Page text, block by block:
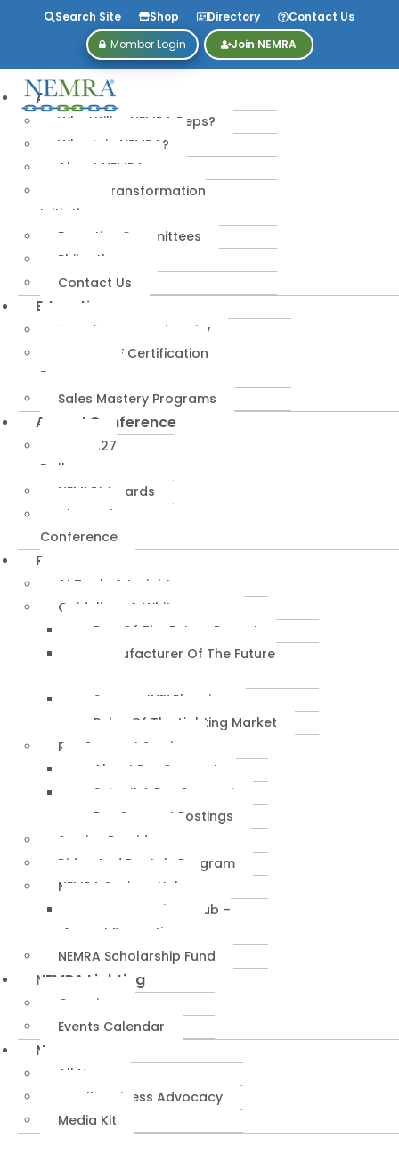
Search Site Shop Directory
Contact Us
Member Login
Join NEMRA
About
Why Utilize NEMRA Reps?
Why Join NEMRA?
About NEMRA
Digital Transformation
Initiative
Executive Committees
Philanthropy
Contact Us
Education
*NEW* NEMRA University
IPA-MRERF Certification
Programs
Sales Mastery Programs
Annual Conference
NEMRA27
Dallas
NEMMY Awards
About The
Conference
Resources
AI Tools & Insights
Guidelines & Whitepapers
Rep Of The Future Report
Manufacturer Of The Future
Report
SuccessIN™ Planning
Pulse Of The Lighting Market
RepConnect Service
About RepConnect
Submit A RepConnect
RepConnect Postings
Service Providers
Rides And Rentals Program
NEMRA Savings Hub
NEMRA Savings Hub –
August Promotions
NEMRA Scholarship Fund
NEMRA Lighting
Overview
Events Calendar
News
All News
Small Business Advocacy
Media Kit